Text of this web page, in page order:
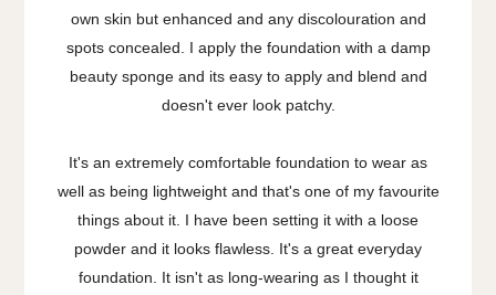
own skin but enhanced and any discolouration and
spots concealed. I apply the foundation with a damp
beauty sponge and its easy to apply and blend and
doesn't ever look patchy.
It's an extremely comfortable foundation to wear as
well as being lightweight and that's one of my favourite
things about it. I have been setting it with a loose
powder and it looks flawless. It's a great everyday
foundation. It isn't as long-wearing as I thought it